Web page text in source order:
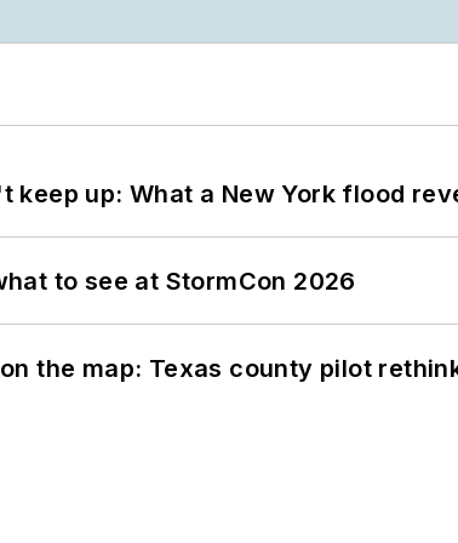
keep up: What a New York flood
to see at StormCon 2026
the map: Texas county pilot